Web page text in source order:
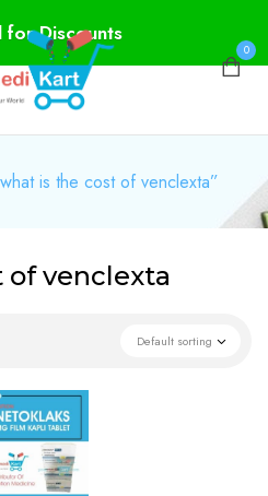
0
is the cost of venclexta”
venclexta
Default sorting
for Discounts